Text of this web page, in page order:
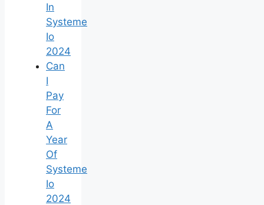
In
Systeme
Io
2024
Can
I
Pay
For
A
Year
Of
Systeme
Io
2024